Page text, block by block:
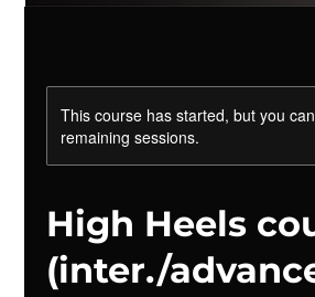
This course has started, but you
remaining sessions.
High Heels
(inter./